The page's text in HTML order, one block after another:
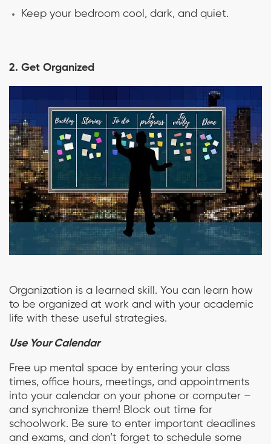
Keep your bedroom cool, dark, and quiet.
2. Get Organized
Organization is a learned skill. You can learn how
to be organized at work and with your academic
life with these useful strategies.
Use Your Calendar
Free up mental space by entering your class
times, office hours, meetings, and appointments
into your calendar on your phone or computer –
and synchronize them! Block out time for
schoolwork. Be sure to enter important deadlines
and exams, and don’t forget to schedule some